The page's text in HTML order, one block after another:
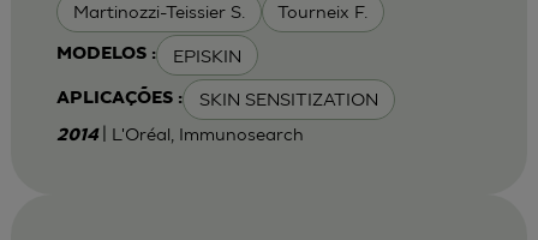
Martinozzi-Teissier S. Tourneix F.
MODELOS : EPISKIN
APLICAÇÕES : SKIN SENSITIZATION
2014 | L'Oréal, Immunosearch